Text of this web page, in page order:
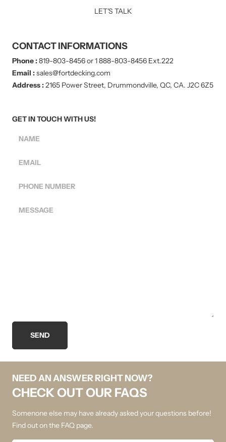
LET'S TALK
CONTACT INFORMATIONS
Phone :819-803-8456 or 1 888-803-8456 Ext.222
Email :sales@fortdecking.com
Address :2165 Power Street, Drummondville, QC, CA. J2C 6Z5
GET IN TOUCH WITH US!
NAME
EMAIL
PHONE NUMBER
MESSAGE
SEND
NEED AN ANSWER RIGHT NOW?
CHECK OUT OUR FAQS
Somenone else may have already asked your questions before!
Find out on the FAQ page.